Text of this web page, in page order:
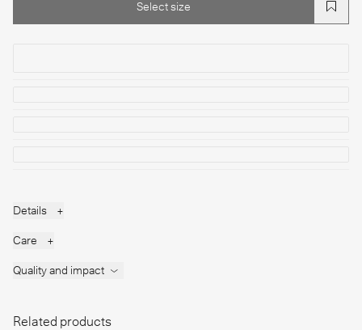
Select size
Select size
Details
+
Care
+
Quality and impact
Related products